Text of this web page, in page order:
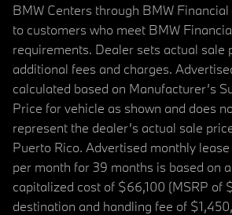
BMW Centers through BMW
to customers who meet BMW
requirements. Dealer sets actual sale
additional fees and charges.
calculated based on Manufacturer’s
Price for vehicle as shown and does
represent the dealer’s actual sale
Puerto Rico. Advertised monthly
per month for 39 months is based on
capitalized cost of $66,100 (MSRP of
destination and handling fee of